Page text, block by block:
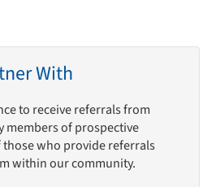
With
to receive referrals from
members of prospective
who provide referrals
within our community.